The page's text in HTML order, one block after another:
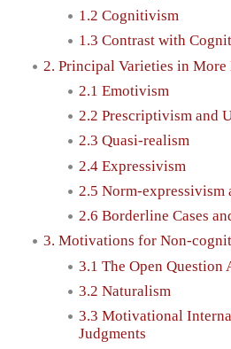
1.2 Cognitivism
1.3 Contrast with
2. Principal Varieties in More
2.1 Emotivism
2.2 Prescriptivism and
2.3 Quasi-realism
2.4 Expressivism
2.5 Norm-expressivism
2.6 Borderline Cases
3. Motivations for Non-
3.1 The Open Question
3.2 Naturalism
3.3 Motivational
Judgments